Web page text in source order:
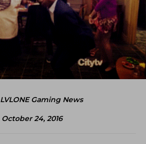
LVLONE Gaming News
October 24, 2016